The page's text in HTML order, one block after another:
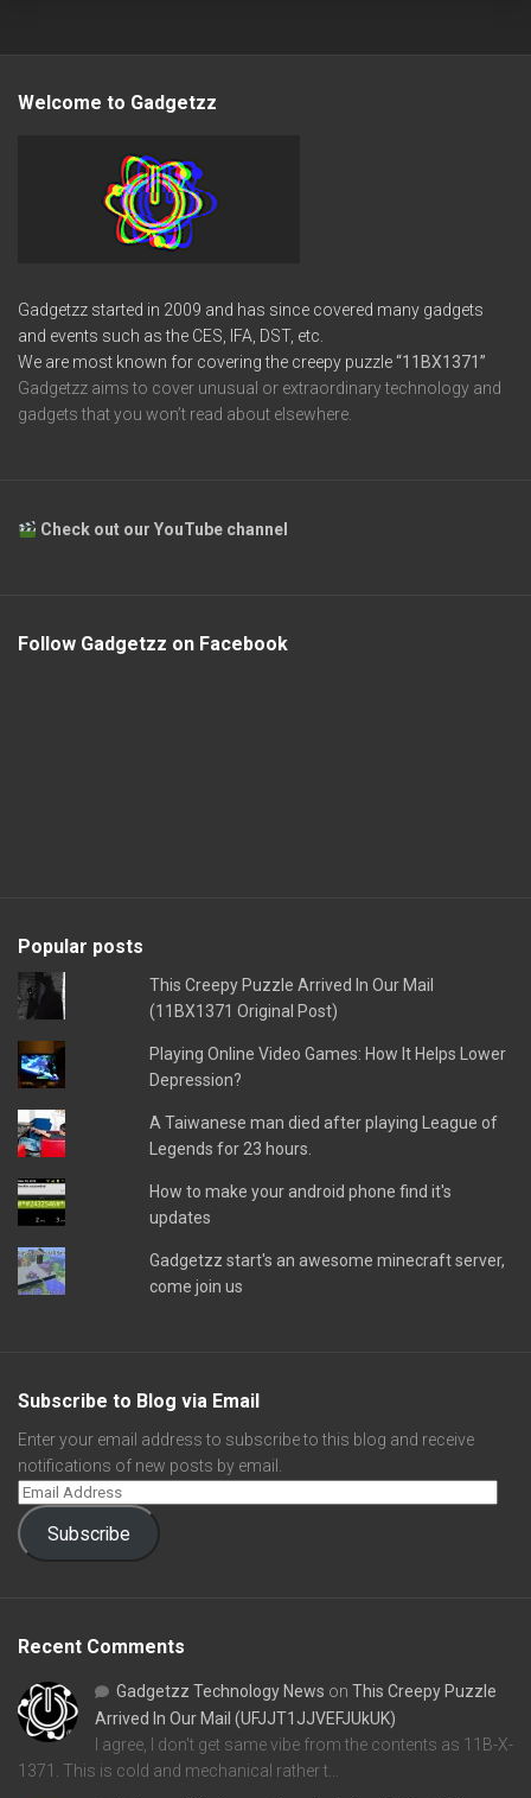
Welcome to Gadgetzz
Gadgetzz started in 2009 and has since covered many gadgets
and events such as the CES, IFA, DST, etc.
We are most known for covering the creepy puzzle“11BX1371”
Gadgetzz aims to cover unusual or extraordinary technology and
gadgets that you won’t read about elsewhere.
Check out our YouTube channel
Follow Gadgetzz on Facebook
Popular posts
This Creepy Puzzle Arrived In Our Mail
(11BX1371 Original Post)
Playing Online Video Games: How It Helps Lower
Depression?
A Taiwanese man died after playing League of
Legends for 23 hours.
How to make your android phone find it's
updates
Gadgetzz start's an awesome minecraft server,
come join us
Subscribe to Blog via Email
Enter your email address to subscribe to this blog and receive
notifications of new posts by email.
Subscribe
Recent Comments
Gadgetzz Technology News on This Creepy Puzzle
Arrived In Our Mail (UFJJT1JJVEFJUkUK)
I agree, I don't get same vibe from the contents as 11B-X-
1371. This is cold and mechanical rather t…